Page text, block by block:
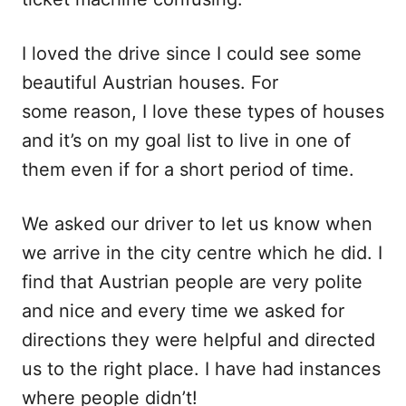
I loved the drive since I could see some
beautiful Austrian houses. For
some reason, I love these types of houses
and it’s on my goal list to live in one of
them even if for a short period of time.
We asked our driver to let us know when
we arrive in the city centre which he did. I
find that Austrian people are very polite
and nice and every time we asked for
directions they were helpful and directed
us to the right place. I have had instances
where people didn’t!